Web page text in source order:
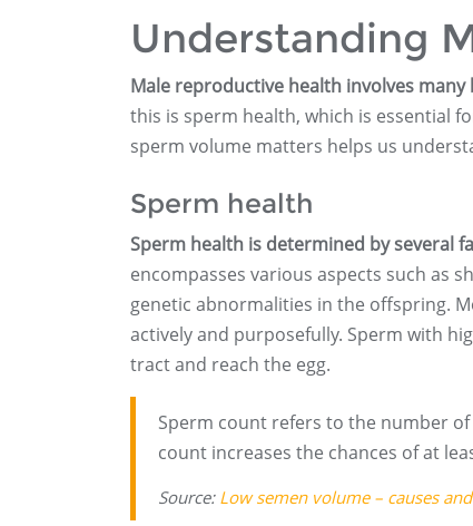
Understanding
Male reproductive health involves
this is sperm health, which is essential
sperm volume matters helps us
Sperm health
Sperm health is determined by several
encompasses various aspects such as
genetic abnormalities in the offspring.
actively and purposefully. Sperm with
tract and reach the egg.
Sperm count refers to the number
count increases the chances of at
Source: Low semen volume – causes